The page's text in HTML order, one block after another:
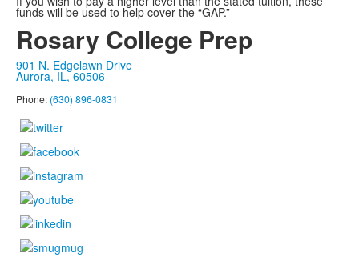
funds will be used to help cover the “GAP.”
Rosary College Prep
901 N. Edgelawn Drive
Aurora, IL, 60506
Phone: (630) 896-0831